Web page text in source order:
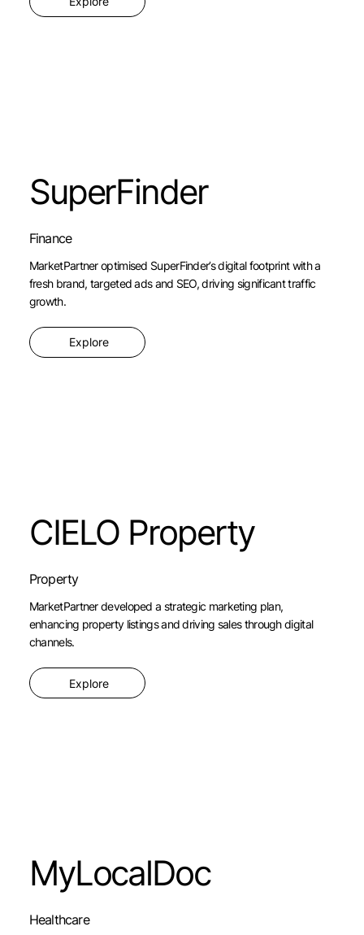
SuperFinder
Finance
MarketPartner optimised SuperFinder’s digital footprint with a
fresh brand, targeted ads and SEO, driving significant traffic
growth.
Explore
CIELO Property
Property
MarketPartner developed a strategic marketing plan,
enhancing property listings and driving sales through digital
channels.
Explore
MyLocalDoc
Healthcare